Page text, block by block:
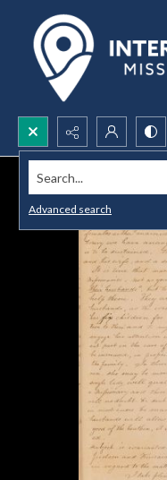
Search...
Advanced search